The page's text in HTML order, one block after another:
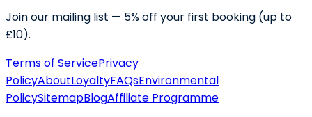
Join our mailing list — 5% off your first booking (up to
£10).
Terms of ServicePrivacy
PolicyAboutLoyaltyFAQsEnvironmental
PolicySitemapBlogAffiliate Programme